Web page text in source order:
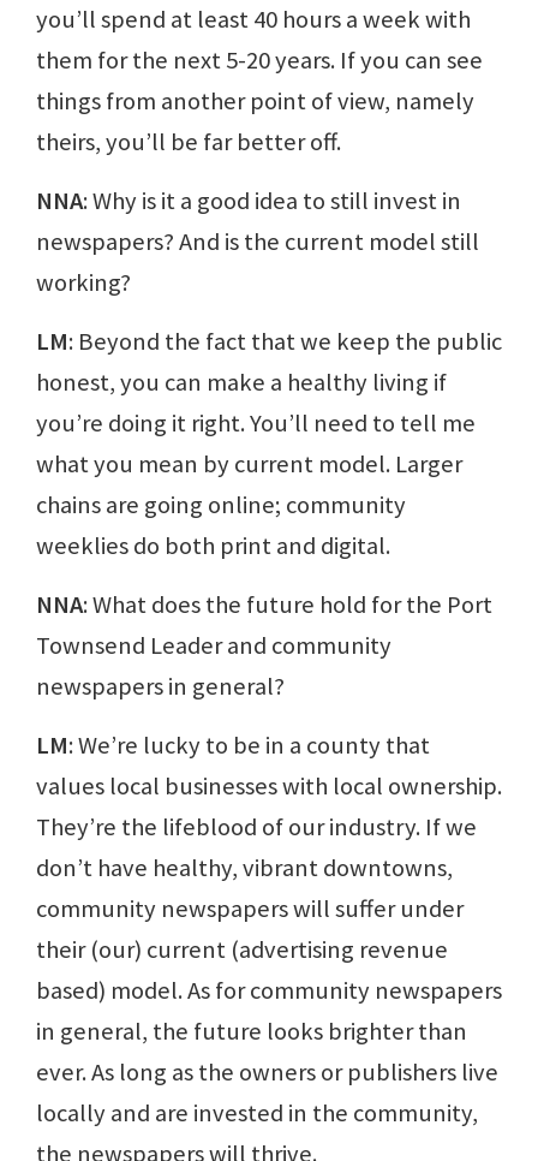
you’ll spend at least 40 hours a week with
them for the next 5-20 years. If you can see
things from another point of view, namely
theirs, you’ll be far better off.
NNA: Why is it a good idea to still invest in
newspapers? And is the current model still
working?
LM: Beyond the fact that we keep the public
honest, you can make a healthy living if
you’re doing it right. You’ll need to tell me
what you mean by current model. Larger
chains are going online; community
weeklies do both print and digital.
NNA: What does the future hold for the Port
Townsend Leader and community
newspapers in general?
LM: We’re lucky to be in a county that
values local businesses with local ownership.
They’re the lifeblood of our industry. If we
don’t have healthy, vibrant downtowns,
community newspapers will suffer under
their (our) current (advertising revenue
based) model. As for community newspapers
in general, the future looks brighter than
ever. As long as the owners or publishers live
locally and are invested in the community,
the newspapers will thrive.